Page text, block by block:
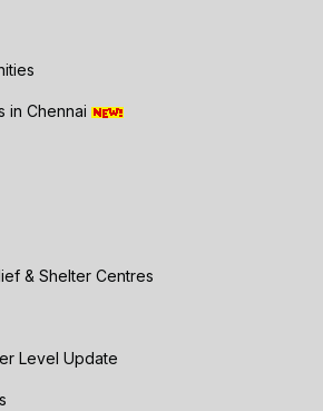
in Chennai
& Shelter Centres
Level Update